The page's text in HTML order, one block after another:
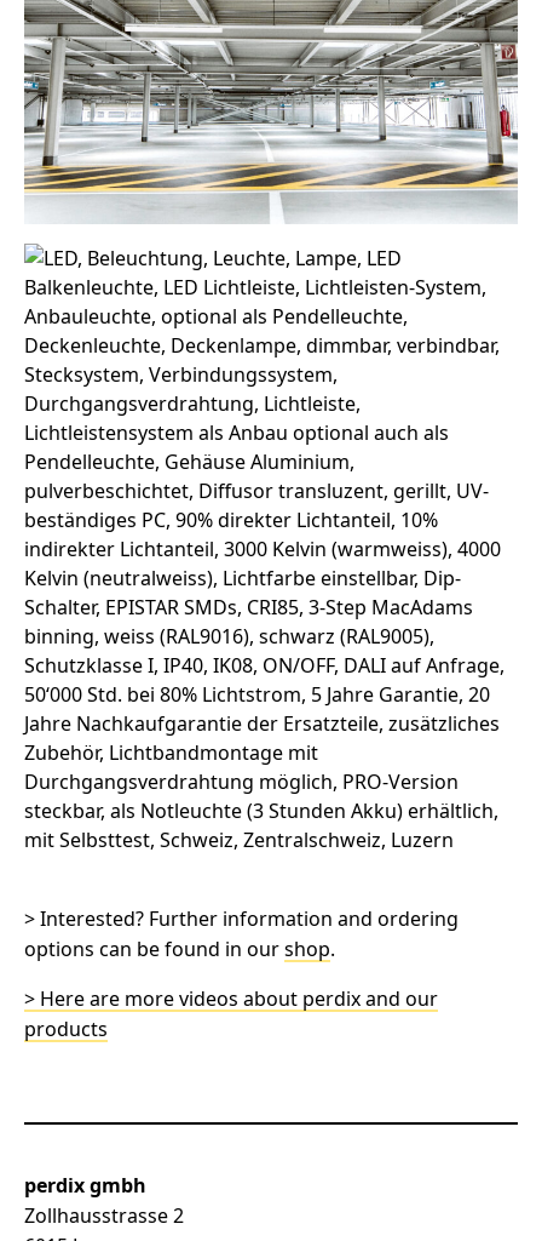
> Interested? Further information and ordering
options can be found in ourshop.
> Here are more videos about perdix and our
products
perdix gmbh
Zollhausstrasse 2